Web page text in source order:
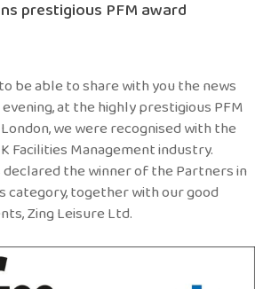
prestigious PFM award
be able to share with you the news
at the highly prestigious PFM
we were recognised with the
Facilities Management industry.
the winner of the Partners in
category, together with our good
Zing Leisure Ltd.